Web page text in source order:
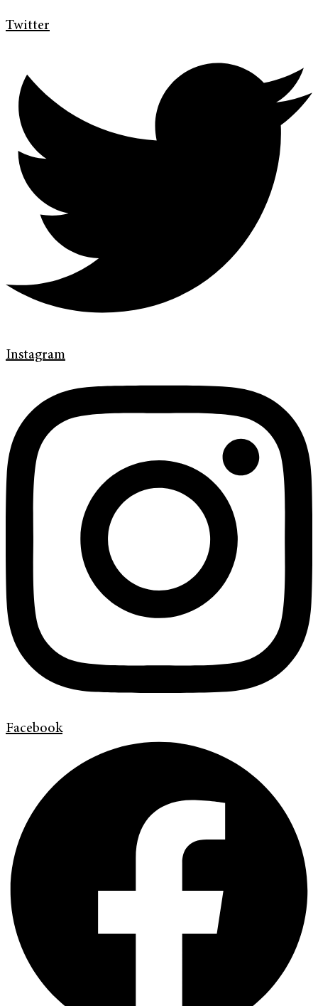
Twitter
Instagram
Facebook